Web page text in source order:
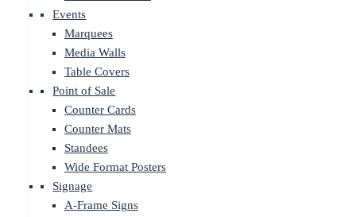
Events
Marquees
Media Walls
Table Covers
Point of Sale
Counter Cards
Counter Mats
Standees
Wide Format Posters
Signage
A-Frame Signs